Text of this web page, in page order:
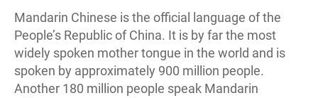
Mandarin Chinese is the official language of the
People’s Republic of China. It is by far the most
widely spoken mother tongue in the world and is
spoken by approximately 900 million people.
Another 180 million people speak Mandarin